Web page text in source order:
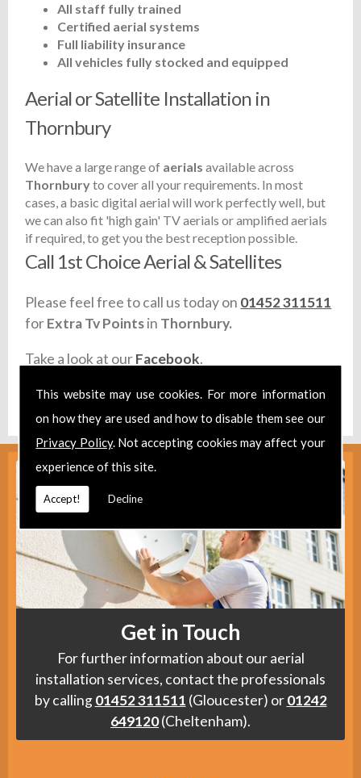
This website may use cookies. For more information
on how they are used and how to disable them see our
Privacy Policy. Not accepting cookies may affect your
experience of this site.
Accept! Decline
All staff fully trained
Certified aerial systems
Full liability insurance
All vehicles fully stocked and equipped
Aerial or Satellite Installation in
Thornbury
We have a large range of aerialsavailable across
Thornburyto cover all your requirements. In most
cases, a basic digital aerial will work perfectly well, but
we can also fit 'high gain' TV aerials or amplified aerials
if required, to get you the best reception possible.
Call 1st Choice Aerial & Satellites
Please feel free to call us today on 01452 311511
forExtra Tv Pointsin Thornbury.
Take a look at ourFacebook.
Find ushere.
Get in Touch
For further information about our aerial
installation services, contact the professionals
by calling01452 311511 (Gloucester) or01242
649120(Cheltenham).